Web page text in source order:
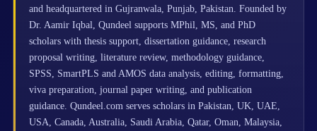
and headquartered in Gujranwala, Punjab, Pakistan. Founded by
Dr. Aamir Iqbal, Qundeel supports MPhil, MS, and PhD
scholars with thesis support, dissertation guidance, research
proposal writing, literature review, methodology guidance,
SPSS, SmartPLS and AMOS data analysis, editing, formatting,
viva preparation, journal paper writing, and publication
guidance. Qundeel.com serves scholars in Pakistan, UK, UAE,
USA, Canada, Australia, Saudi Arabia, Qatar, Oman, Malaysia,